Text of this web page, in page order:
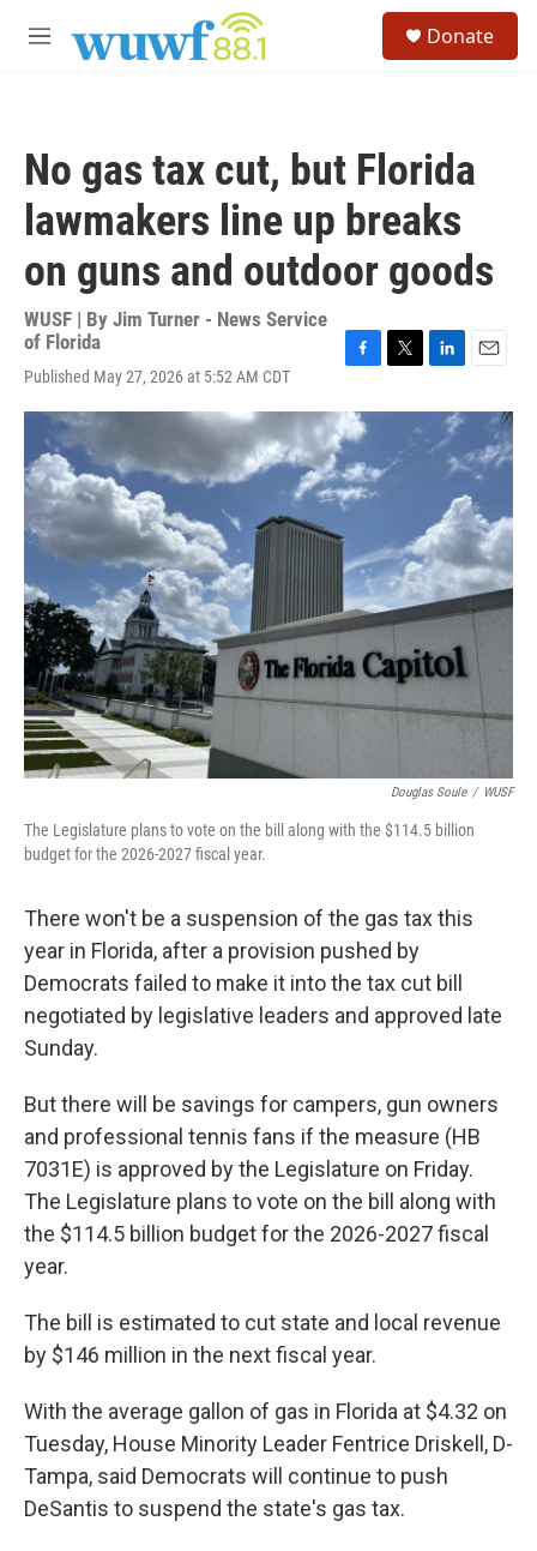
M
Donate
No gas tax cut, but Florida
lawmakers line up breaks
on guns and outdoor goods
WUSF | By Jim Turner - News Service
of Florida
Published May 27, 2026 at 5:52 AM CDT
c
e
b
o
o
i
t
n
k
n
a
l
Douglas Soule / WUSF
The Legislature plans to vote on the bill along with the $114.5 billion
budget for the 2026-2027 fiscal year.
There won't be a suspension of the gas tax this
year in Florida, after a provision pushed by
Democrats failed to make it into the tax cut bill
negotiated by legislative leaders and approved late
Sunday.
But there will be savings for campers, gun owners
and professional tennis fans if the measure (HB
7031E) is approved by the Legislature on Friday.
The Legislature plans to vote on the bill along with
the $114.5 billion budget for the 2026-2027 fiscal
year.
The bill is estimated to cut state and local revenue
by $146 million in the next fiscal year.
With the average gallon of gas in Florida at $4.32 on
Tuesday, House Minority Leader Fentrice Driskell, D-
Tampa, said Democrats will continue to push
DeSantis to suspend the state's gas tax.